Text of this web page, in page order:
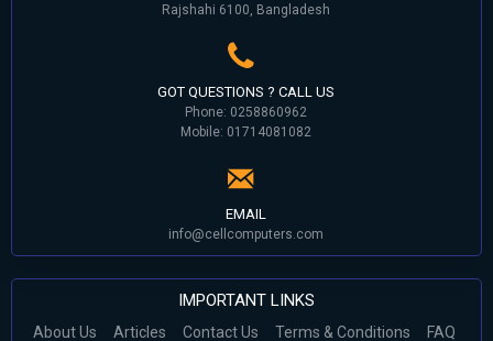
Rajshahi 6100, Bangladesh
GOT QUESTIONS ? CALL US
Phone: 0258860962
Mobile: 01714081082
EMAIL
info@cellcomputers.com
IMPORTANT LINKS
About Us Articles Contact Us Terms & Conditions
FAQ